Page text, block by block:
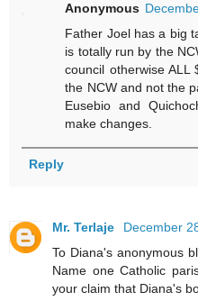
Anonymous
Father Joel has a big
is totally run by the
council otherwise
the NCW and not the
Eusebio and
make changes.
Reply
Mr. Terlaje
December
To Diana's anonymous
Name one Catholic
your claim that Diana's